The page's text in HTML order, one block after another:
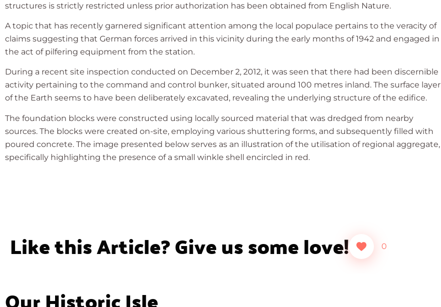
structures is strictly restricted unless prior authorization has been obtained from English Nature.
A topic that has recently garnered significant attention among the local populace pertains to the veracity of
claims suggesting that German forces arrived in this vicinity during the early months of 1942 and engaged in
the act of pilfering equipment from the station.
During a recent site inspection conducted on December 2, 2012, it was seen that there had been discernible
activity pertaining to the command and control bunker, situated around 100 metres inland. The surface layer
of the Earth seems to have been deliberately excavated, revealing the underlying structure of the edifice.
The foundation blocks were constructed using locally sourced material that was dredged from nearby
sources. The blocks were created on-site, employing various shuttering forms, and subsequently filled with
poured concrete. The image presented below serves as an illustration of the utilisation of regional aggregate,
specifically highlighting the presence of a small winkle shell encircled in red.
Like this Article? Give us some love! 0